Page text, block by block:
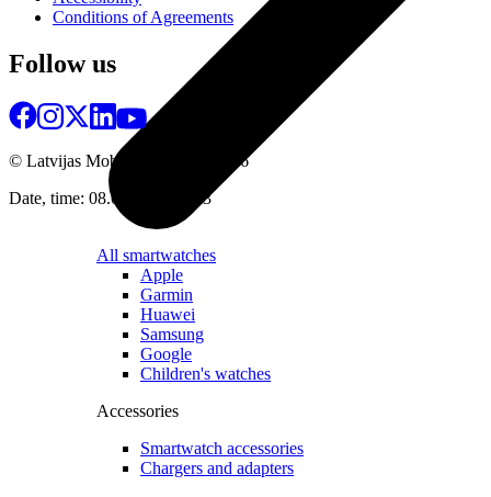
All smartwatches
Apple
Garmin
Huawei
Samsung
Google
Children's watches
Accessories
Smartwatch accessories
Chargers and adapters
Conditions of Agreements
Follow us
© Latvijas Mobilais Telefons
2026
Date, time: 08.08.2026 07:13